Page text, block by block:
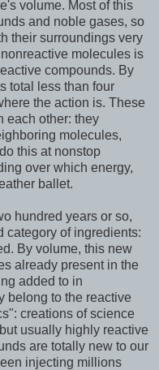
volume. Most of this
and noble gases, so
their surroundings very
molecules is
compounds. By
total less than four
the action is. These
each other: they
molecules,
this at nonstop
over which energy,
ballet.
hundred years or so,
category of ingredients:
By volume, this new
already present in the
added to in
belong to the reactive
creations of science
usually highly reactive
are totally new to our
injecting millions